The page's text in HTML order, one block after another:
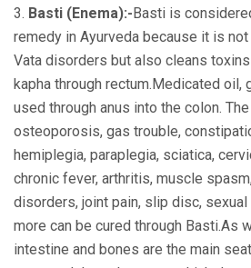
3. Basti (Enema):-Basti is
remedy in Ayurveda because it is
Vata disorders but also cleans
kapha through rectum.Medicated oil,
used through anus into the colon.
osteoporosis, gas trouble,
hemiplegia, paraplegia, sciatica,
chronic fever, arthritis, muscle
disorders, joint pain, slip disc,
more can be cured through Basti.As
intestine and bones are the main